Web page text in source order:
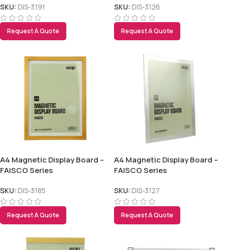
SKU: DIS-3191
Request A Quote
SKU: DIS-3126
Request A Quote
A4 Magnetic Display Board –
FAISCO Series
SKU: DIS-3185
Request A Quote
A4 Magnetic Display Board –
FAISCO Series
SKU: DIS-3127
Request A Quote